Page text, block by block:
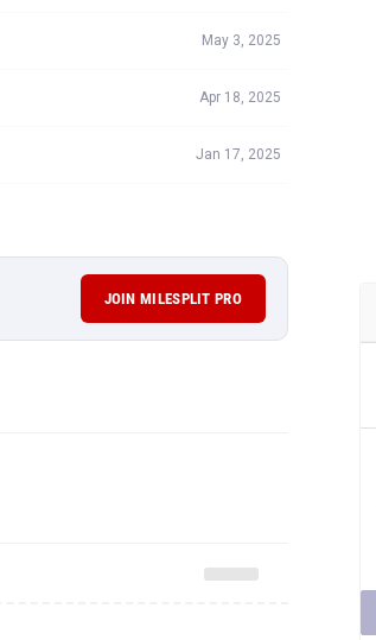
May 3, 2025
Apr 18, 2025
Jan 17, 2025
JOIN MILESPLIT PRO